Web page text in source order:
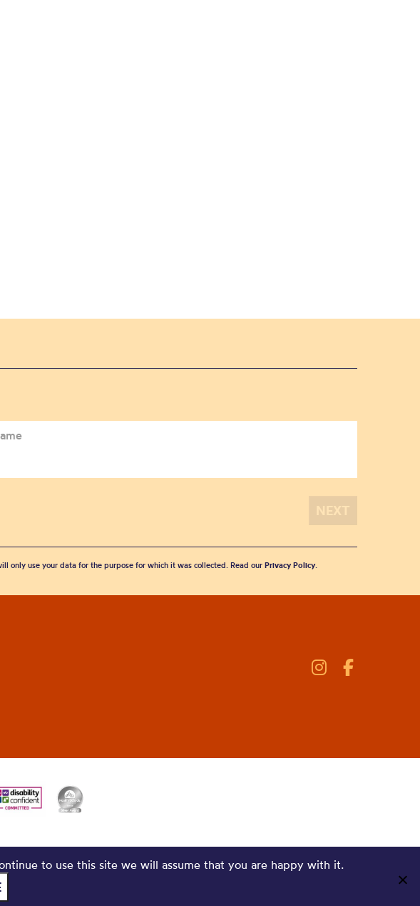
only use your data for the purpose for which it was collected. Read our Privacy Policy.
to use this site we will assume that you are happy with it.